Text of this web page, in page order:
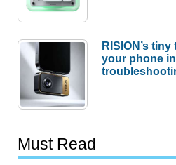
RISION’s
your phone
Must Read